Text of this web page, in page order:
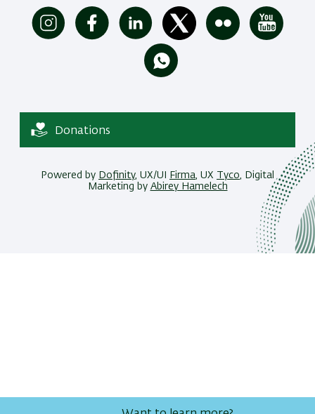
Donations
Powered by Dofinity, UX/UI Firma, UX Tyco, Digital
Marketing by Abirey Hamelech